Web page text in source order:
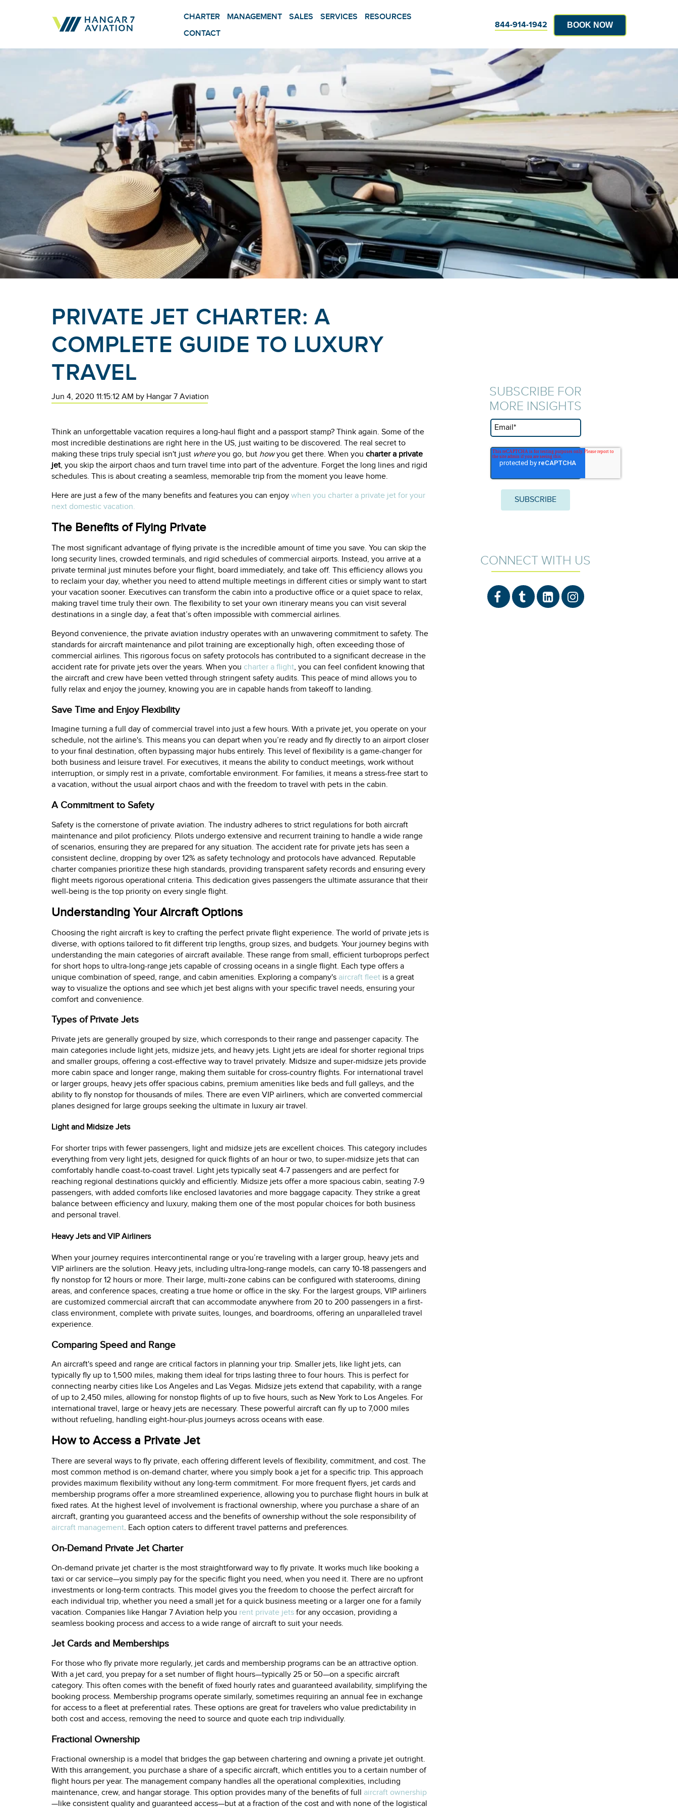
CHARTER MANAGEMENT SALES SERVICES
RESOURCES
CONTACT
844-914-1942 BOOK NOW
PRIVATE JET CHARTER: A
COMPLETE GUIDE TO LUXURY
TRAVEL
Jun 4, 2020 11:15:12 AM by Hangar 7 Aviation
Think an unforgettable vacation requires a long-haul flight and a passport stamp? Think again. Some of the
most incredible destinations are right here in the US, just waiting to be discovered. The real secret to
making these trips truly special isn't just whereyou go, but howyou get there. When you charter a private
jet, you skip the airport chaos and turn travel time into part of the adventure. Forget the long lines and rigid
schedules. This is about creating a seamless, memorable trip from the moment you leave home.
Here are just a few of the many benefits and features you can enjoy when you charter a private jet for your
next domestic vacation.
The Benefits of Flying Private
The most significant advantage of flying private is the incredible amount of time you save. You can skip the
long security lines, crowded terminals, and rigid schedules of commercial airports. Instead, you arrive at a
private terminal just minutes before your flight, board immediately, and take off. This efficiency allows you
to reclaim your day, whether you need to attend multiple meetings in different cities or simply want to start
your vacation sooner. Executives can transform the cabin into a productive office or a quiet space to relax,
making travel time truly their own. The flexibility to set your own itinerary means you can visit several
destinations in a single day, a feat that’s often impossible with commercial airlines.
Beyond convenience, the private aviation industry operates with an unwavering commitment to safety. The
standards for aircraft maintenance and pilot training are exceptionally high, often exceeding those of
commercial airlines. This rigorous focus on safety protocols has contributed to a significant decrease in the
accident rate for private jets over the years. When you charter a flight, you can feel confident knowing that
the aircraft and crew have been vetted through stringent safety audits. This peace of mind allows you to
fully relax and enjoy the journey, knowing you are in capable hands from takeoff to landing.
Save Time and Enjoy Flexibility
Imagine turning a full day of commercial travel into just a few hours. With a private jet, you operate on your
schedule, not the airline's. This means you can depart when you’re ready and fly directly to an airport closer
to your final destination, often bypassing major hubs entirely. This level of flexibility is a game-changer for
both business and leisure travel. For executives, it means the ability to conduct meetings, work without
interruption, or simply rest in a private, comfortable environment. For families, it means a stress-free start to
a vacation, without the usual airport chaos and with the freedom to travel with pets in the cabin.
A Commitment to Safety
Safety is the cornerstone of private aviation. The industry adheres to strict regulations for both aircraft
maintenance and pilot proficiency. Pilots undergo extensive and recurrent training to handle a wide range
of scenarios, ensuring they are prepared for any situation. The accident rate for private jets has seen a
consistent decline, dropping by over 12% as safety technology and protocols have advanced. Reputable
charter companies prioritize these high standards, providing transparent safety records and ensuring every
flight meets rigorous operational criteria. This dedication gives passengers the ultimate assurance that their
well-being is the top priority on every single flight.
Understanding Your Aircraft Options
Choosing the right aircraft is key to crafting the perfect private flight experience. The world of private jets is
diverse, with options tailored to fit different trip lengths, group sizes, and budgets. Your journey begins with
understanding the main categories of aircraft available. These range from small, efficient turboprops perfect
for short hops to ultra-long-range jets capable of crossing oceans in a single flight. Each type offers a
unique combination of speed, range, and cabin amenities. Exploring a company's aircraft fleet is a great
way to visualize the options and see which jet best aligns with your specific travel needs, ensuring your
comfort and convenience.
Types of Private Jets
Private jets are generally grouped by size, which corresponds to their range and passenger capacity. The
main categories include light jets, midsize jets, and heavy jets. Light jets are ideal for shorter regional trips
and smaller groups, offering a cost-effective way to travel privately. Midsize and super-midsize jets provide
more cabin space and longer range, making them suitable for cross-country flights. For international travel
or larger groups, heavy jets offer spacious cabins, premium amenities like beds and full galleys, and the
ability to fly nonstop for thousands of miles. There are even VIP airliners, which are converted commercial
planes designed for large groups seeking the ultimate in luxury air travel.
Light and Midsize Jets
For shorter trips with fewer passengers, light and midsize jets are excellent choices. This category includes
everything from very light jets, designed for quick flights of an hour or two, to super-midsize jets that can
comfortably handle coast-to-coast travel. Light jets typically seat 4-7 passengers and are perfect for
reaching regional destinations quickly and efficiently. Midsize jets offer a more spacious cabin, seating 7-9
passengers, with added comforts like enclosed lavatories and more baggage capacity. They strike a great
balance between efficiency and luxury, making them one of the most popular choices for both business
and personal travel.
Heavy Jets and VIP Airliners
When your journey requires intercontinental range or you’re traveling with a larger group, heavy jets and
VIP airliners are the solution. Heavy jets, including ultra-long-range models, can carry 10-18 passengers and
fly nonstop for 12 hours or more. Their large, multi-zone cabins can be configured with staterooms, dining
areas, and conference spaces, creating a true home or office in the sky. For the largest groups, VIP airliners
are customized commercial aircraft that can accommodate anywhere from 20 to 200 passengers in a first-
class environment, complete with private suites, lounges, and boardrooms, offering an unparalleled travel
experience.
Comparing Speed and Range
An aircraft's speed and range are critical factors in planning your trip. Smaller jets, like light jets, can
typically fly up to 1,500 miles, making them ideal for trips lasting three to four hours. This is perfect for
connecting nearby cities like Los Angeles and Las Vegas. Midsize jets extend that capability, with a range
of up to 2,450 miles, allowing for nonstop flights of up to five hours, such as New York to Los Angeles. For
international travel, large or heavy jets are necessary. These powerful aircraft can fly up to 7,000 miles
without refueling, handling eight-hour-plus journeys across oceans with ease.
How to Access a Private Jet
There are several ways to fly private, each offering different levels of flexibility, commitment, and cost. The
most common method is on-demand charter, where you simply book a jet for a specific trip. This approach
provides maximum flexibility without any long-term commitment. For more frequent flyers, jet cards and
membership programs offer a more streamlined experience, allowing you to purchase flight hours in bulk at
fixed rates. At the highest level of involvement is fractional ownership, where you purchase a share of an
aircraft, granting you guaranteed access and the benefits of ownership without the sole responsibility of
aircraft management. Each option caters to different travel patterns and preferences.
On-Demand Private Jet Charter
On-demand private jet charter is the most straightforward way to fly private. It works much like booking a
taxi or car service—you simply pay for the specific flight you need, when you need it. There are no upfront
investments or long-term contracts. This model gives you the freedom to choose the perfect aircraft for
each individual trip, whether you need a small jet for a quick business meeting or a larger one for a family
vacation. Companies like Hangar 7 Aviation help you rent private jets for any occasion, providing a
seamless booking process and access to a wide range of aircraft to suit your needs.
Jet Cards and Memberships
For those who fly private more regularly, jet cards and membership programs can be an attractive option.
With a jet card, you prepay for a set number of flight hours—typically 25 or 50—on a specific aircraft
category. This often comes with the benefit of fixed hourly rates and guaranteed availability, simplifying the
booking process. Membership programs operate similarly, sometimes requiring an annual fee in exchange
for access to a fleet at preferential rates. These options are great for travelers who value predictability in
both cost and access, removing the need to source and quote each trip individually.
Fractional Ownership
Fractional ownership is a model that bridges the gap between chartering and owning a private jet outright.
With this arrangement, you purchase a share of a specific aircraft, which entitles you to a certain number of
flight hours per year. The management company handles all the operational complexities, including
maintenance, crew, and hangar storage. This option provides many of the benefits of full aircraft ownership
—like consistent quality and guaranteed access—but at a fraction of the cost and with none of the logistical
SUBSCRIBE FOR
MORE INSIGHTS
CONNECT WITH US